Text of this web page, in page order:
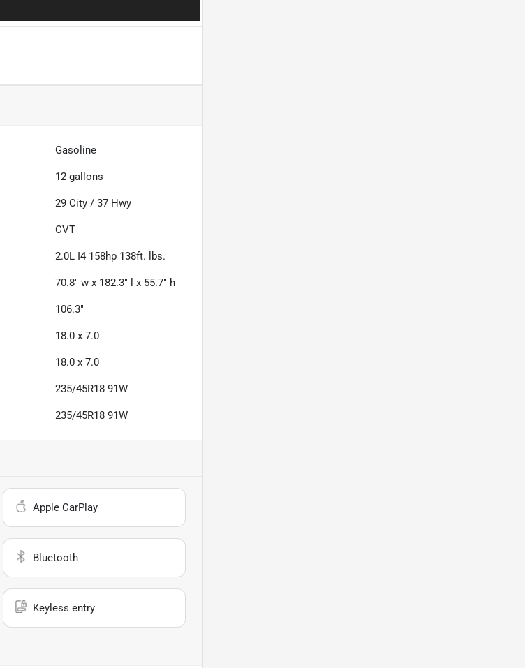
Gasoline
12 gallons
29 City /37 Hwy
CVT
2.0L I4 158hp 138ft. lbs.
70.8" w x 182.3" l x 55.7" h
106.3"
18.0 x 7.0
18.0 x 7.0
235/45R18 91W
235/45R18 91W
Apple CarPlay
Bluetooth
Keyless entry